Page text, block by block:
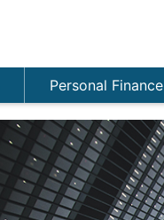
Personal Finance